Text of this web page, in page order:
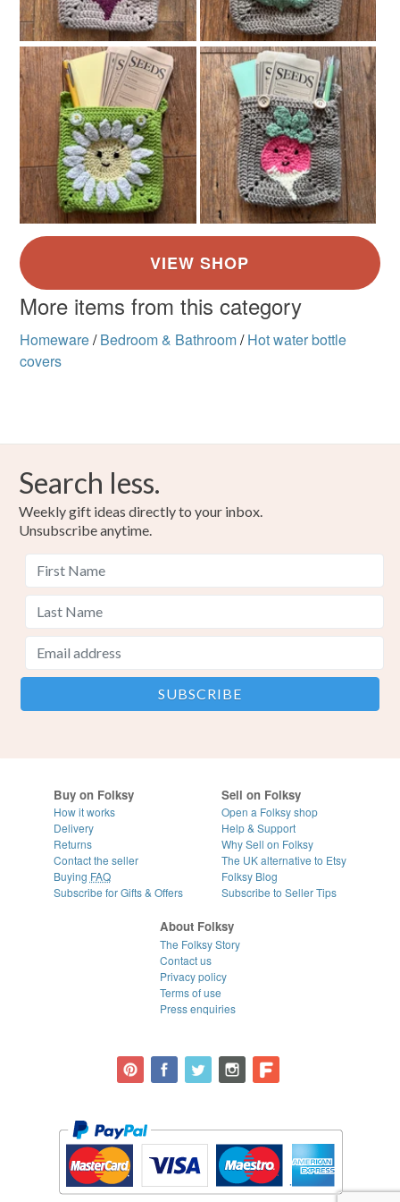
More items from this category
Homeware/ Bedroom & Bathroom/ Hot water bottle
covers
Search less.
Weekly gift ideas directly to your inbox.
Unsubscribe anytime.
Buy on Folksy
How it works
Delivery
Returns
Contact the seller
Buying FAQ
Subscribe for Gifts & Offers
Sell on Folksy
Open a Folksy shop
Help & Support
Why Sell on Folksy
The UK alternative to Etsy
Folksy Blog
Subscribe to Seller Tips
About Folksy
The Folksy Story
Contact us
Privacy policy
Terms of use
Press enquiries